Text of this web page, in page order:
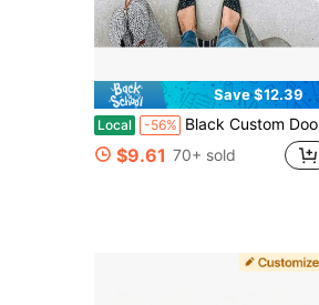
Save $12.39
Local -56% Black Custom Doormat, Black Welcome Non-Slip Mat, Custom Last Name Doormat, Personalized Doormat, Modern Black Doormat, Housewarming Décor Gift Idea - 24"X16"/30"X18"
$9.61 70+ sold